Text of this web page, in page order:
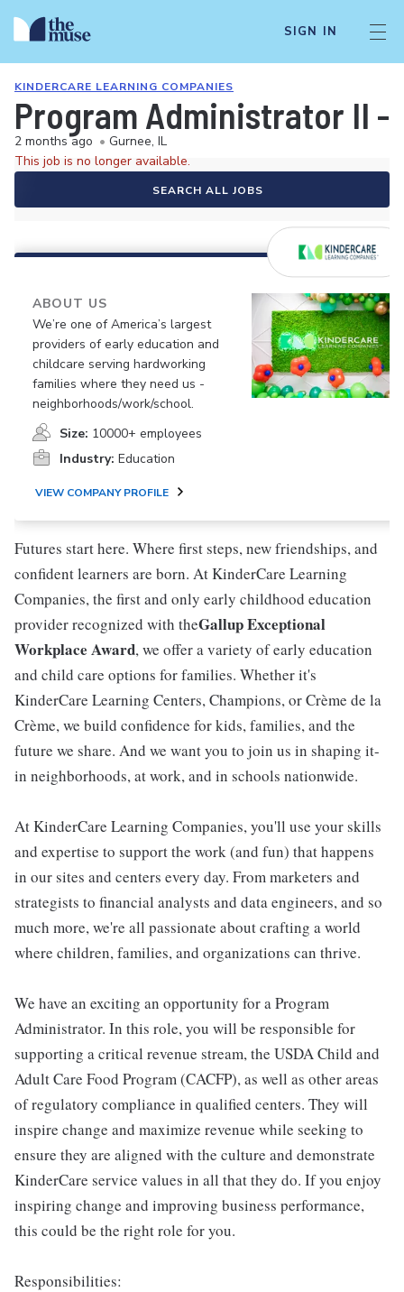
SIGN IN
KINDERCARE LEARNING COMPANIES
Program Administrator II -
2 months ago • Gurnee, IL
This job is no longer available.
SEARCH ALL JOBS
ABOUT US
We’re one of America’s largest
providers of early education and
childcare serving hardworking
families where they need us -
neighborhoods/work/school.
Size: 10000+ employees
Industry: Education
VIEW COMPANY PROFILE
Futures start here. Where first steps, new friendships, and
confident learners are born. At KinderCare Learning
Companies, the first and only early childhood education
provider recognized with theGallup Exceptional
Workplace Award, we offer a variety of early education
and child care options for families. Whether it's
KinderCare Learning Centers, Champions, or Crème de la
Crème, we build confidence for kids, families, and the
future we share. And we want you to join us in shaping it-
in neighborhoods, at work, and in schools nationwide.
At KinderCare Learning Companies, you'll use your skills
and expertise to support the work (and fun) that happens
in our sites and centers every day. From marketers and
strategists to financial analysts and data engineers, and so
much more, we're all passionate about crafting a world
where children, families, and organizations can thrive.
We have an exciting an opportunity for a Program
Administrator. In this role, you will be responsible for
supporting a critical revenue stream, the USDA Child and
Adult Care Food Program (CACFP), as well as other areas
of regulatory compliance in qualified centers. They will
inspire change and maximize revenue while seeking to
ensure they are aligned with the culture and demonstrate
KinderCare service values in all that they do. If you enjoy
inspiring change and improving business performance,
this could be the right role for you.
Responsibilities: